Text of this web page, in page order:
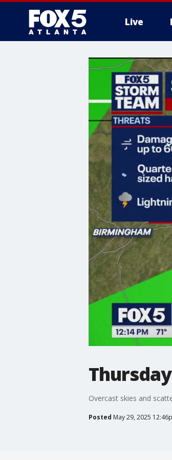
Live
Overcast skies and
Posted May 29, 2025